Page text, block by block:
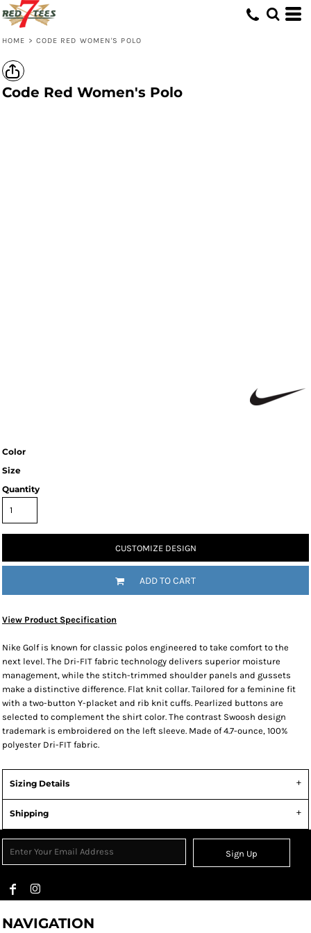
HOME > CODE RED WOMEN'S POLO
Code Red Women's Polo
Color
Size
Quantity
CUSTOMIZE DESIGN
ADD TO CART
View Product Specification
Nike Golf is known for classic polos engineered to take comfort to the
next level. The Dri-FIT fabric technology delivers superior moisture
management, while the stitch-trimmed shoulder panels and gussets
make a distinctive difference. Flat knit collar. Tailored for a feminine fit
with a two-button Y-placket and rib knit cuffs. Pearlized buttons are
selected to complement the shirt color. The contrast Swoosh design
trademark is embroidered on the left sleeve. Made of 4.7-ounce, 100%
polyester Dri-FIT fabric.
Sizing Details
Shipping
Sign Up
NAVIGATION